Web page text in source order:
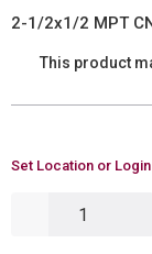
2-1/2x1/2 MPT
This product
Set Location or